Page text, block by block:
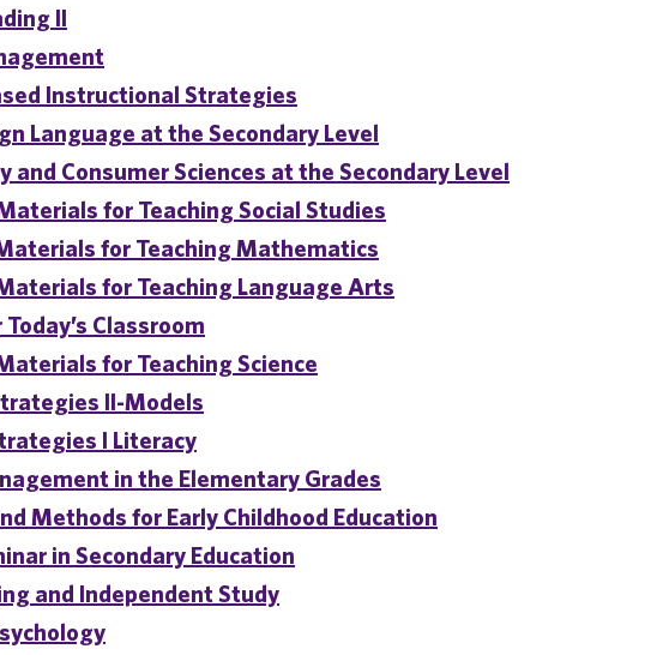
II
Instructional Strategies
Language at the Secondary Level
and Consumer Sciences at the Secondary Level
for Teaching Social Studies
for Teaching Mathematics
for Teaching Language Arts
Classroom
for Teaching Science
II-Models
I Literacy
in the Elementary Grades
Methods for Early Childhood Education
in Secondary Education
and Independent Study